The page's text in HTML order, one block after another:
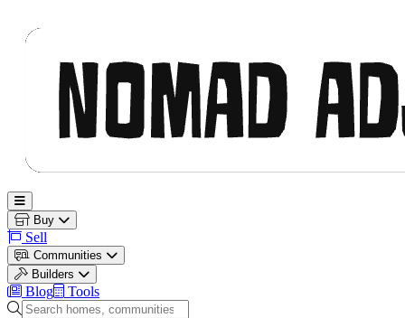
Open main menu
Buy
Sell
Communities
Builders
Blog
Tools
Search homes, communities and builders